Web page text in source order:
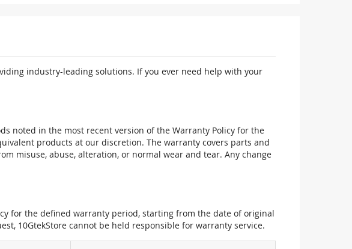
industry-leading solutions. If you ever need help with your
noted in the most recent version of the Warranty Policy for the
products at our discretion. The warranty covers parts and
misuse, abuse, alteration, or normal wear and tear. Any change
for the defined warranty period, starting from the date of original
10GtekStore cannot be held responsible for warranty service.